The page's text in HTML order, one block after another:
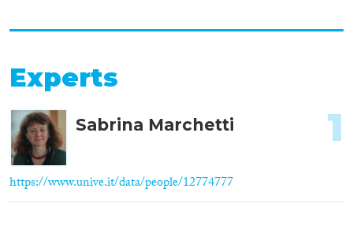
Experts
Sabrina Marchetti
https://www.unive.it/data/people/12774777
1